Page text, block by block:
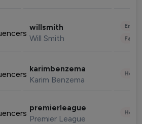
willsmith
Will Smith
karimbenzema
Karim Benzema
premierleague
Premier League